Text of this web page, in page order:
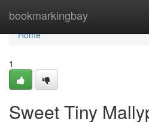
bookmarkingbay
Home
Home
1
Sweet Tiny